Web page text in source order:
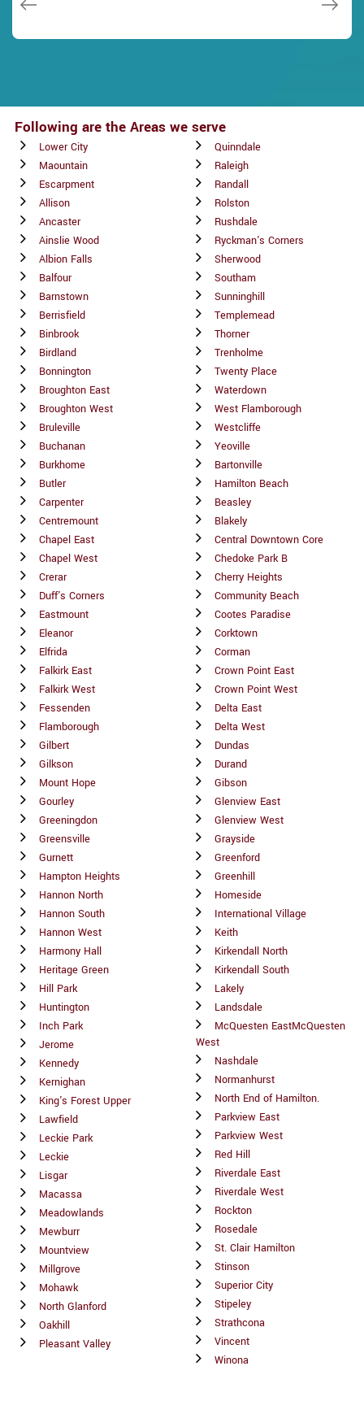
Following are the Areas we serve
Lower City
Maountain
Escarpment
Allison
Ancaster
Ainslie Wood
Albion Falls
Balfour
Barnstown
Berrisfield
Binbrook
Birdland
Bonnington
Broughton East
Broughton West
Bruleville
Buchanan
Burkhome
Butler
Carpenter
Centremount
Chapel East
Chapel West
Crerar
Duff's Corners
Eastmount
Eleanor
Elfrida
Falkirk East
Falkirk West
Fessenden
Flamborough
Gilbert
Gilkson
Mount Hope
Gourley
Greeningdon
Greensville
Gurnett
Hampton Heights
Hannon North
Hannon South
Hannon West
Harmony Hall
Heritage Green
Hill Park
Huntington
Inch Park
Jerome
Kennedy
Kernighan
King's Forest Upper
Lawfield
Leckie Park
Leckie
Lisgar
Macassa
Meadowlands
Mewburr
Mountview
Millgrove
Mohawk
North Glanford
Oakhill
Pleasant Valley
Quinndale
Raleigh
Randall
Rolston
Rushdale
Ryckman's Corners
Sherwood
Southam
Sunninghill
Templemead
Thorner
Trenholme
Twenty Place
Waterdown
West Flamborough
Westcliffe
Yeoville
Bartonville
Hamilton Beach
Beasley
Blakely
Central Downtown Core
Chedoke Park B
Cherry Heights
Community Beach
Cootes Paradise
Corktown
Corman
Crown Point East
Crown Point West
Delta East
Delta West
Dundas
Durand
Gibson
Glenview East
Glenview West
Grayside
Greenford
Greenhill
Homeside
International Village
Keith
Kirkendall North
Kirkendall South
Lakely
Landsdale
McQuesten EastMcQuesten
West
Nashdale
Normanhurst
North End of Hamilton.
Parkview East
Parkview West
Red Hill
Riverdale East
Riverdale West
Rockton
Rosedale
St. Clair Hamilton
Stinson
Superior City
Stipeley
Strathcona
Vincent
Winona